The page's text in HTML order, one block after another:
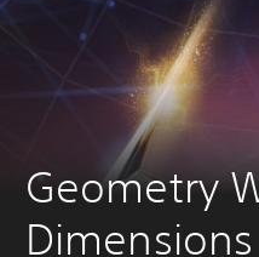
Geometry